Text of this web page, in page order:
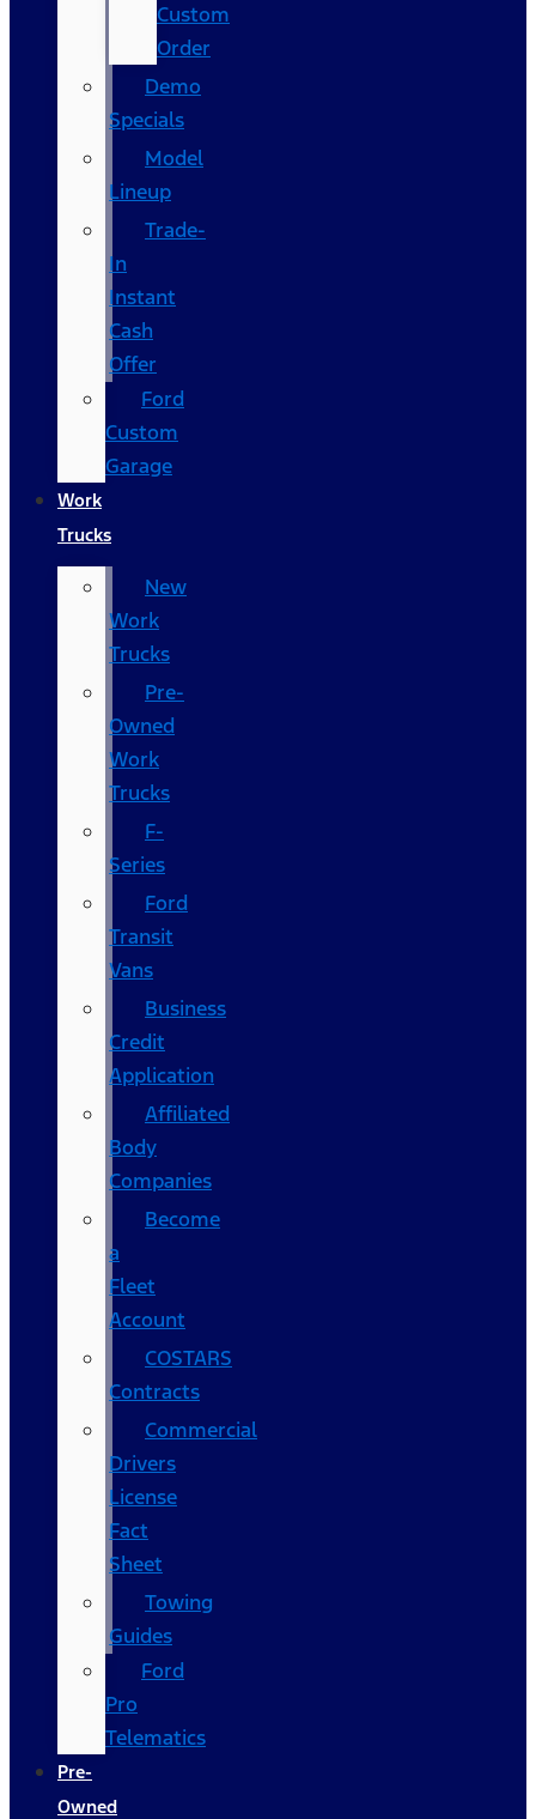
Custom
Order
Demo
Specials
Model
Lineup
Trade-
In
Instant
Cash
Offer
Ford
Custom
Garage
Work
Trucks
New
Work
Trucks
Pre-
Owned
Work
Trucks
F-
Series
Ford
Transit
Vans
Business
Credit
Application
Affiliated
Body
Companies
Become
a
Fleet
Account
COSTARS​
Contracts
Commercial
Drivers
License
Fact
Sheet
Towing
Guides
Ford
Pro
Telematics
Pre-
Owned